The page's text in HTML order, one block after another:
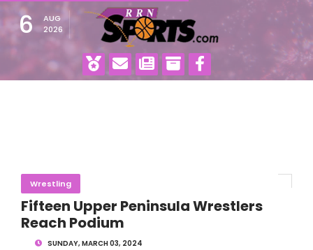
6
AUG
2026
Wrestling
Fifteen Upper Peninsula Wrestlers
Reach Podium
SUNDAY, MARCH 03, 2024